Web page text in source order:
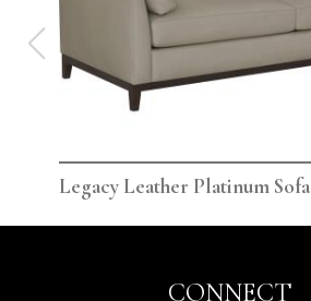
Legacy Leather Platinum Sofa
CONNECT